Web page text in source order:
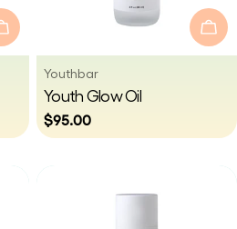
Add To Cart
Vendor:
Youthbar
Type:
Youth Glow Oil
Regular
price
$95.00